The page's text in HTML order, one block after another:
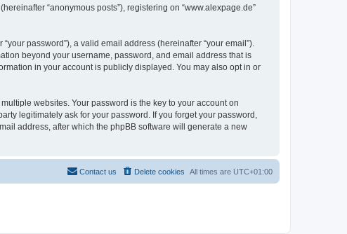
“anonymous posts”), registering on “www.alexpage.de”
password”), a valid email address (hereinafter “your email”).
beyond your username, password, and email address that is
in your account is publicly displayed. You may also opt in or
websites. Your password is the key to your account on
legitimately ask for your password. If you forget your password,
address, after which the phpBB software will generate a new
All times are UTC+01:00
Delete cookies
Contact us